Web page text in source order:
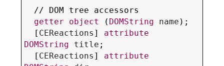
  //
DOM tree accessors
getter
object ( DOMString name );
  [
CEReactions ] attribute
DOMString
title ;
  [
CEReactions ] attribute